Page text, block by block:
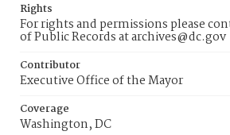
Rights
For rights and permissions please
of Public Records at archives@dc.gov
Contributor
Executive Office of the Mayor
Coverage
Washington, DC